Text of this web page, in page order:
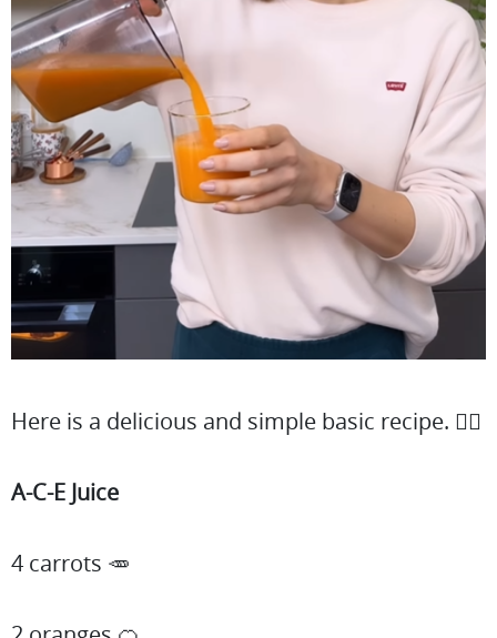
Here is a delicious and simple basic recipe. 👇🏻
A-C-E Juice
4 carrots 🥕